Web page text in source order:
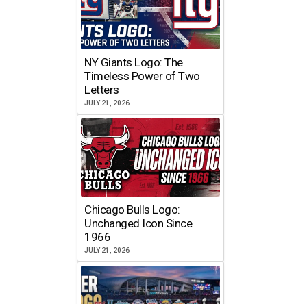
NY Giants Logo: The
Timeless Power of Two
Letters
JULY 21, 2026
Chicago Bulls Logo:
Unchanged Icon Since
1966
JULY 21, 2026